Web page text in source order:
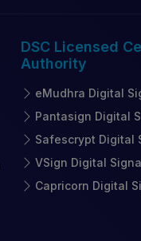
DSC Licensed
Authority
eMudhra Digital
Pantasign Digital
Safescrypt Digital
VSign Digital
Capricorn Digital